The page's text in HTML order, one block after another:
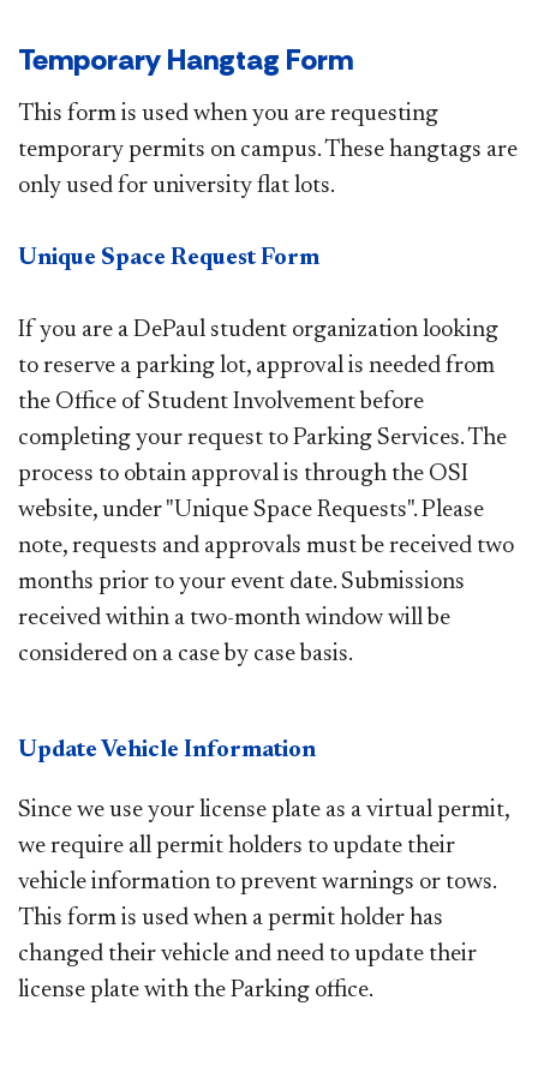
Temporary Hangtag Form
This form is used when you are requesting
temporary permits on campus. These hangtags are
only used for university flat lots.
Unique Space Request Form
If you are a DePaul student organization looking
to reserve a parking lot, approval is needed from
the Office of Student Involvement before
completing your request to Parking Services. The
process to obtain approval is through the OSI
website​, under "Unique Space Requests". Please
note, requests and approvals must be received two
months prior to your event date. Submissions
received within a two-month window will be
considered on a case by case basis. ​
Update Vehicle Information
Since we use your license plate as a virtual permit,
we require all permit holders to update their
vehicle information to prevent warnings or tows.
This form is used when a permit holder has
changed their vehicle and need to update their
license plate with the Parking office.